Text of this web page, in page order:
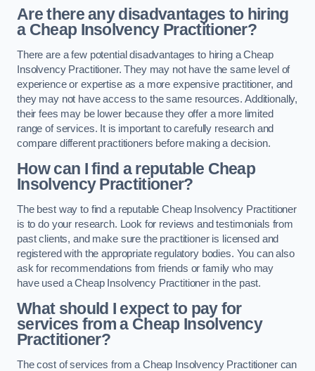
Are there any disadvantages to hiring
a Cheap Insolvency Practitioner?
There are a few potential disadvantages to hiring a Cheap
Insolvency Practitioner. They may not have the same level of
experience or expertise as a more expensive practitioner, and
they may not have access to the same resources. Additionally,
their fees may be lower because they offer a more limited
range of services. It is important to carefully research and
compare different practitioners before making a decision.
How can I find a reputable Cheap
Insolvency Practitioner?
The best way to find a reputable Cheap Insolvency Practitioner
is to do your research. Look for reviews and testimonials from
past clients, and make sure the practitioner is licensed and
registered with the appropriate regulatory bodies. You can also
ask for recommendations from friends or family who may
have used a Cheap Insolvency Practitioner in the past.
What should I expect to pay for
services from a Cheap Insolvency
Practitioner?
The cost of services from a Cheap Insolvency Practitioner can